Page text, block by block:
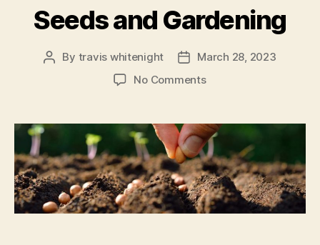
Seeds and Gardening
Post
By travis whitenight
PostMarch 28, 2023
No Commentson
Gardening